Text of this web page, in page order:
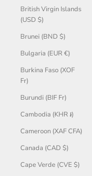
British Virgin Islands
(USD $)
Brunei (BND $)
Bulgaria (EUR €)
Burkina Faso (XOF
Fr)
Burundi (BIF Fr)
Cambodia (KHR ៛)
Cameroon (XAF CFA)
Canada (CAD $)
Cape Verde (CVE $)